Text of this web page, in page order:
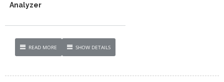
Analyzer
READ MORE SHOW DETAILS